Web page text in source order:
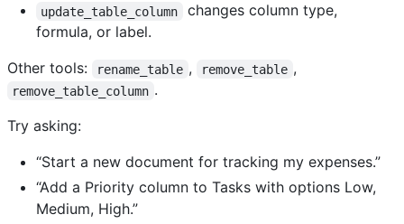
update_table_column
changes column type,
formula, or label.
Other tools:
rename_table , remove_table ,
remove_table_column .
Try asking:
“Start a new document for tracking my expenses.”
“Add a Priority column to Tasks with options Low,
Medium, High.”